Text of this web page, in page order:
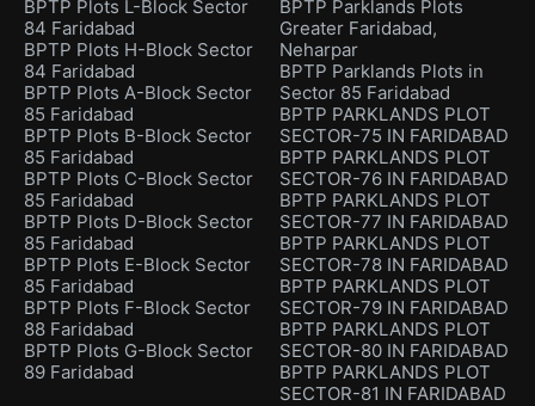
BPTP Plots L-Block Sector
84 Faridabad
BPTP Plots H-Block Sector
84 Faridabad
BPTP Plots A-Block Sector
85 Faridabad
BPTP Plots B-Block Sector
85 Faridabad
BPTP Plots C-Block Sector
85 Faridabad
BPTP Plots D-Block Sector
85 Faridabad
BPTP Plots E-Block Sector
85 Faridabad
BPTP Plots F-Block Sector
88 Faridabad
BPTP Plots G-Block Sector
89 Faridabad
BPTP Parklands Plots
Greater Faridabad,
Neharpar
BPTP Parklands Plots in
Sector 85 Faridabad
BPTP PARKLANDS PLOT
SECTOR-75 IN FARIDABAD
BPTP PARKLANDS PLOT
SECTOR-76 IN FARIDABAD
BPTP PARKLANDS PLOT
SECTOR-77 IN FARIDABAD
BPTP PARKLANDS PLOT
SECTOR-78 IN FARIDABAD
BPTP PARKLANDS PLOT
SECTOR-79 IN FARIDABAD
BPTP PARKLANDS PLOT
SECTOR-80 IN FARIDABAD
BPTP PARKLANDS PLOT
SECTOR-81 IN FARIDABAD